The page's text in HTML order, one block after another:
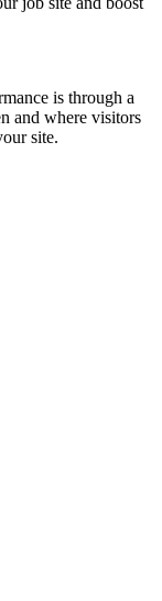
is through a
and where visitors
site.